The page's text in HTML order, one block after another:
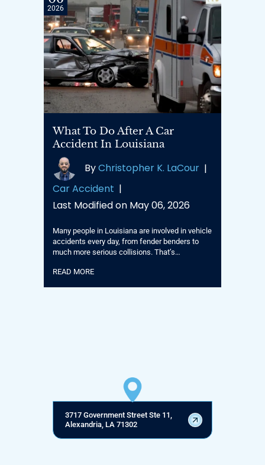
2026
What To Do After A Car
Accident In Louisiana
ByChristopher K. LaCour |
Car Accident |
Last Modified on May 06, 2026
Many people in Louisiana are involved in vehicle
accidents every day, from fender benders to
much more serious collisions. That’s…
READ MORE
3717 Government Street Ste 11,
Alexandria, LA 71302